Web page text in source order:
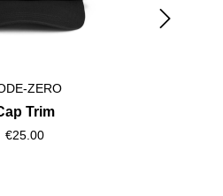
ZERO
Trim
€25.00